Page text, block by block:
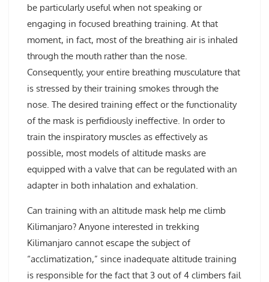
be particularly useful when not speaking or
engaging in focused breathing training. At that
moment, in fact, most of the breathing air is inhaled
through the mouth rather than the nose.
Consequently, your entire breathing musculature that
is stressed by their training smokes through the
nose. The desired training effect or the functionality
of the mask is perfidiously ineffective. In order to
train the inspiratory muscles as effectively as
possible, most models of altitude masks are
equipped with a valve that can be regulated with an
adapter in both inhalation and exhalation.
Can training with an altitude mask help me climb
Kilimanjaro? Anyone interested in trekking
Kilimanjaro cannot escape the subject of
“acclimatization,” since inadequate altitude training
is responsible for the fact that 3 out of 4 climbers fail